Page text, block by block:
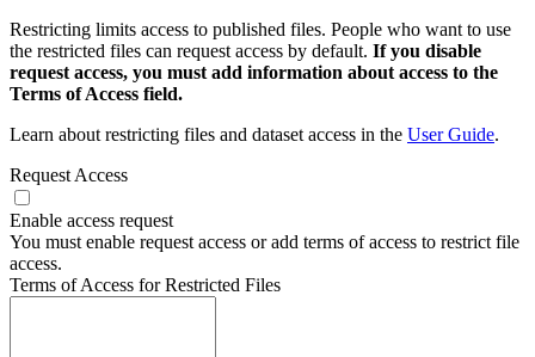
Restricting limits access to published files. People who want to use
the restricted files can request access by default. If you disable
request access, you must add information about access to the
Terms of Access field.
Learn about restricting files and dataset access in the User Guide.
Request Access
Enable access request
You must enable request access or add terms of access to restrict file
access.
Terms of Access for Restricted Files